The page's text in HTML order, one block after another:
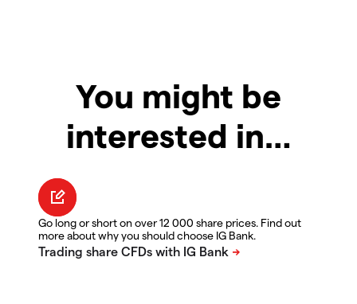
You might be
interested in…
Go long or short on over 12 000 share prices. Find out
more about why you should choose IG Bank.